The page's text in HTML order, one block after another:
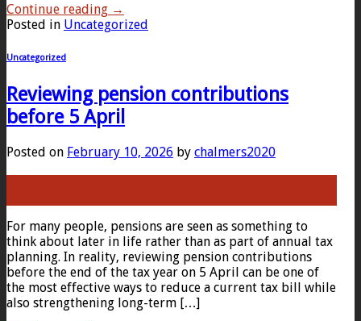
Continue reading →
Posted in Uncategorized
Uncategorized
Reviewing pension contributions
before 5 April
Posted on February 10, 2026 by chalmers2020
For many people, pensions are seen as something to
think about later in life rather than as part of annual tax
planning. In reality, reviewing pension contributions
before the end of the tax year on 5 April can be one of
the most effective ways to reduce a current tax bill while
also strengthening long-term […]